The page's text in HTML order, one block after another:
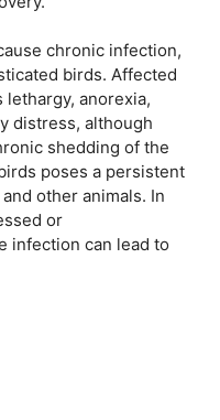
chronic infection,
birds. Affected
anorexia,
distress, although
shedding of the
poses a persistent
other animals. In
or
infection can lead to